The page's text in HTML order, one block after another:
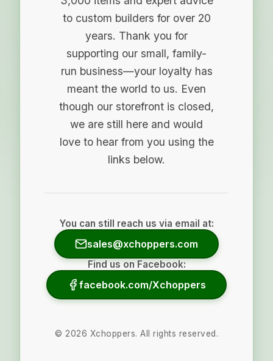
to custom builders for over 20
years. Thank you for
supporting our small, family-
run business—your loyalty has
meant the world to us. Even
though our storefront is closed,
we are still here and would
love to hear from you using the
links below.
You can still reach us via email at:
sales@xchoppers.com
Find us on Facebook:
facebook.com/Xchoppers
© 2026 Xchoppers. All rights reserved.